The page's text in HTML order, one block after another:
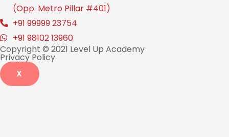
(Opp. Metro Pillar #401)
+91 99999 23754
+91 98102 13960
Copyright © 2021 Level Up Academy
Privacy Policy
X